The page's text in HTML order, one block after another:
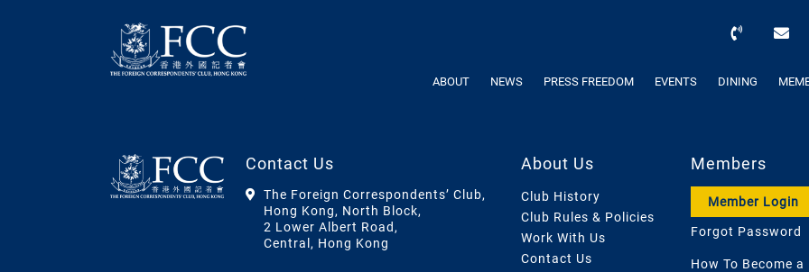
ABOUT NEWS PRESS FREEDOM EVENTS DINING
Contact Us
The Foreign Correspondents’ Club,
Hong Kong, North Block,
2 Lower Albert Road,
Central, Hong Kong
About Us
Club History
Club Rules & Policies
Work With Us
Contact Us
Members
Member Login
Forgot Password
How To Become a